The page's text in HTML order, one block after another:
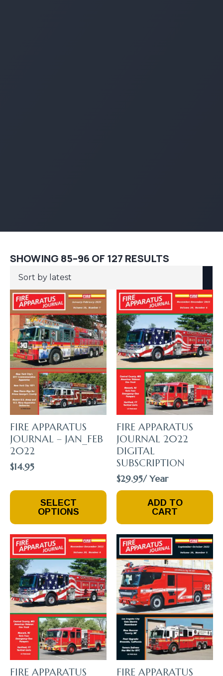
SHOWING 85–96 OF 127 RESULTS
FIRE APPARATUS
JOURNAL – JAN_FEB
2022
$14.95
SELECT
OPTIONS
This
Product
Variants.
The
Options
May
Be
Chosen
On
The
Product
Page
FIRE APPARATUS
JOURNAL 2022
DIGITAL
SUBSCRIPTION
$29.95/ Year
ADD TO
CART
FIRE APPARATUS FIRE APPARATUS